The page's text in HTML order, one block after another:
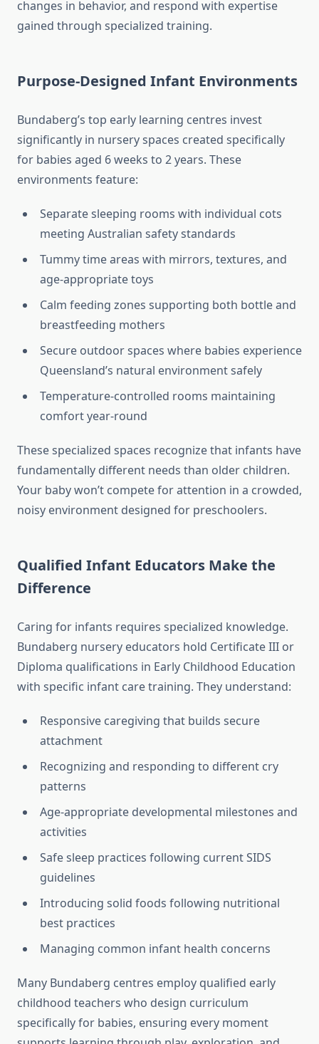
changes in behavior, and respond with expertise
gained through specialized training.
Purpose-Designed Infant Environments
Bundaberg’s top early learning centres invest
significantly in nursery spaces created specifically
for babies aged 6 weeks to 2 years. These
environments feature:
Separate sleeping rooms with individual cots
meeting Australian safety standards
Tummy time areas with mirrors, textures, and
age-appropriate toys
Calm feeding zones supporting both bottle and
breastfeeding mothers
Secure outdoor spaces where babies experience
Queensland’s natural environment safely
Temperature-controlled rooms maintaining
comfort year-round
These specialized spaces recognize that infants have
fundamentally different needs than older children.
Your baby won’t compete for attention in a crowded,
noisy environment designed for preschoolers.
Qualified Infant Educators Make the
Difference
Caring for infants requires specialized knowledge.
Bundaberg nursery educators hold Certificate III or
Diploma qualifications in Early Childhood Education
with specific infant care training. They understand:
Responsive caregiving that builds secure
attachment
Recognizing and responding to different cry
patterns
Age-appropriate developmental milestones and
activities
Safe sleep practices following current SIDS
guidelines
Introducing solid foods following nutritional
best practices
Managing common infant health concerns
Many Bundaberg centres employ qualified early
childhood teachers who design curriculum
specifically for babies, ensuring every moment